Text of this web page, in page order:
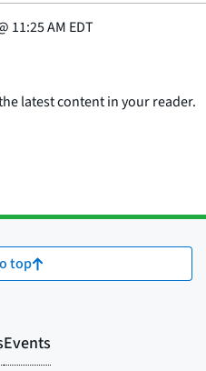
11:25 AM EDT
latest content in your reader.
top